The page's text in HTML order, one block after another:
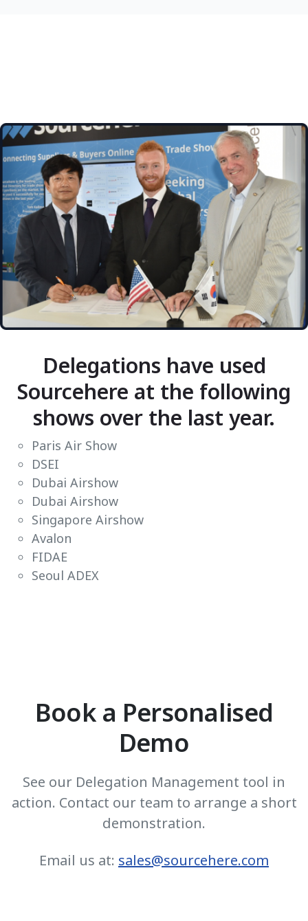
Delegations have used
Sourcehere at the following
shows over the last year.
Paris Air Show
DSEI
Dubai Airshow
Dubai Airshow
Singapore Airshow
Avalon
FIDAE
Seoul ADEX
Book a Personalised
Demo
See our Delegation Management tool in
action. Contact our team to arrange a short
demonstration.
Email us at: sales@sourcehere.com